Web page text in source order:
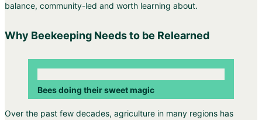
balance, community-led and worth learning about.
Why Beekeeping Needs to be Relearned
Bees doing their sweet magic
Over the past few decades, agriculture in many regions has